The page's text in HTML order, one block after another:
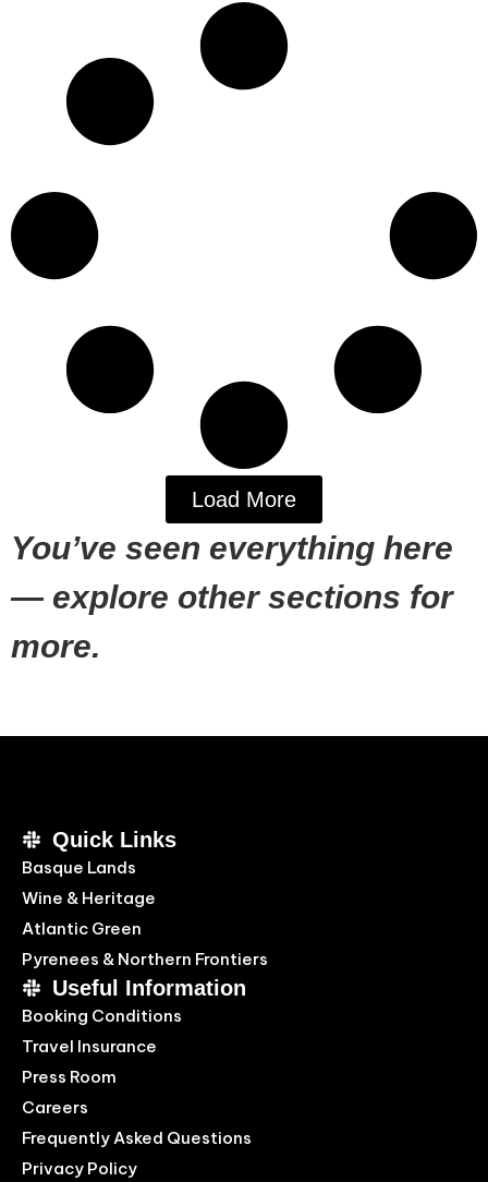
Load More
You’ve seen everything here
— explore other sections for
more.
Quick Links
Basque Lands
Wine & Heritage
Atlantic Green
Pyrenees & Northern Frontiers
Useful Information
Booking Conditions
Travel Insurance
Press Room
Careers
Frequently Asked Questions
Privacy Policy